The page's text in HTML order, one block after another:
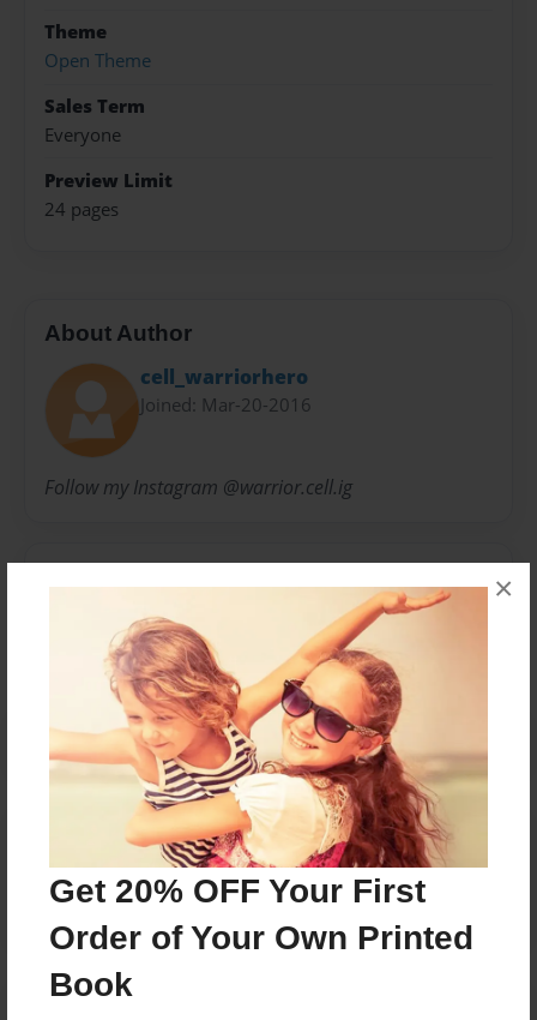
Get 20% OFF Your First
Order of Your Own Printed
Book
×
Theme
Open Theme
Sales Term
Everyone
Preview Limit
24 pages
About Author
cell_warriorhero
Joined: Mar-20-2016
Follow my Instagram @warrior.cell.ig
No author messages are available for this book.
Reader's Comments
Log inorcreate an accountto add a comment.